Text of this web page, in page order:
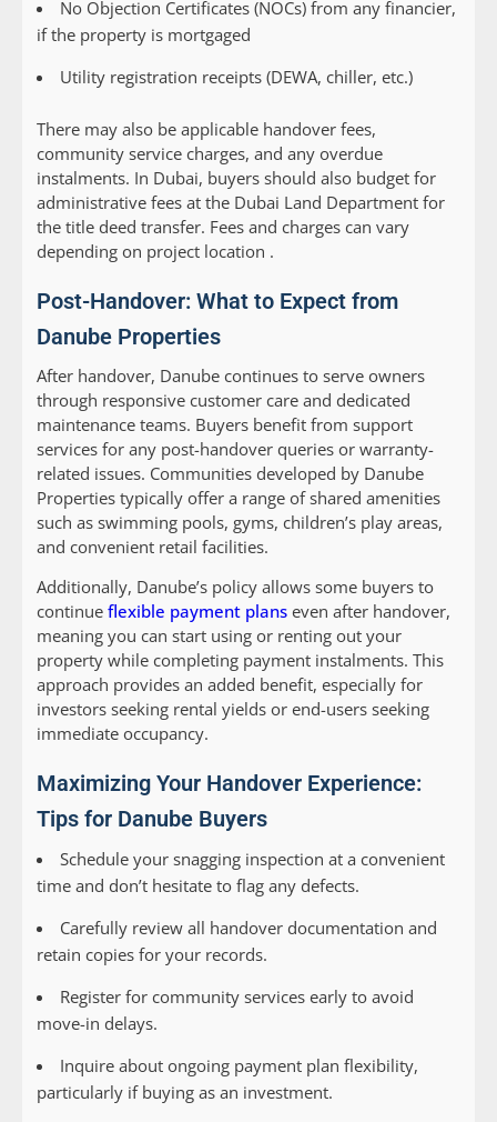
No Objection Certificates (NOCs) from any financier,
if the property is mortgaged
Utility registration receipts (DEWA, chiller, etc.)
There may also be applicable handover fees,
community service charges, and any overdue
instalments. In Dubai, buyers should also budget for
administrative fees at the Dubai Land Department for
the title deed transfer. Fees and charges can vary
depending on project location .
Post-Handover: What to Expect from
Danube Properties
After handover, Danube continues to serve owners
through responsive customer care and dedicated
maintenance teams. Buyers benefit from support
services for any post-handover queries or warranty-
related issues. Communities developed by Danube
Properties typically offer a range of shared amenities
such as swimming pools, gyms, children’s play areas,
and convenient retail facilities.
Additionally, Danube’s policy allows some buyers to
continue flexible payment plans even after handover,
meaning you can start using or renting out your
property while completing payment instalments. This
approach provides an added benefit, especially for
investors seeking rental yields or end-users seeking
immediate occupancy.
Maximizing Your Handover Experience:
Tips for Danube Buyers
Schedule your snagging inspection at a convenient
time and don’t hesitate to flag any defects.
Carefully review all handover documentation and
retain copies for your records.
Register for community services early to avoid
move-in delays.
Inquire about ongoing payment plan flexibility,
particularly if buying as an investment.